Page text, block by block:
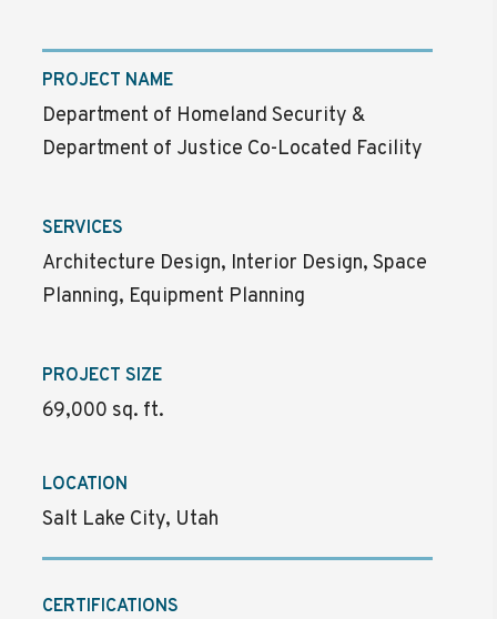
PROJECT NAME
Department of Homeland Security &
Department of Justice Co-Located Facility
SERVICES
Architecture Design, Interior Design, Space
Planning, Equipment Planning
PROJECT SIZE
69,000 sq. ft.
LOCATION
Salt Lake City, Utah
CERTIFICATIONS